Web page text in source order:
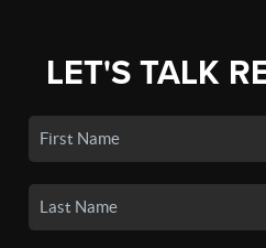
LET'S TALK